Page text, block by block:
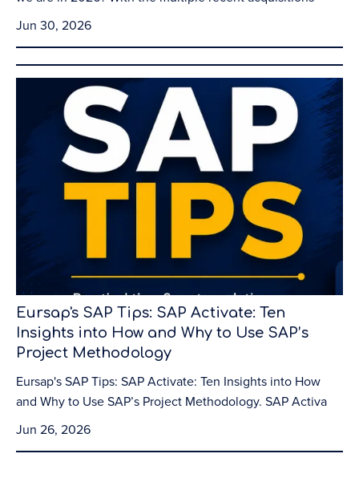
Jun 30, 2026
Eursap's SAP Tips: SAP Activate: Ten
Insights into How and Why to Use SAP’s
Project Methodology
Eursap's SAP Tips: SAP Activate: Ten Insights into How
and Why to Use SAP’s Project Methodology. SAP Activa
Jun 26, 2026